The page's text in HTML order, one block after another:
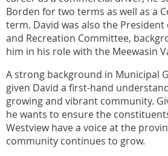
Borden for two terms as well as a
term. David was also the
and Recreation Committee,
him in his role with the Meewasin
A strong background in Municipal
given David a first-hand
growing and vibrant community.
he wants to ensure the
Westview have a voice at the
community continues to grow.